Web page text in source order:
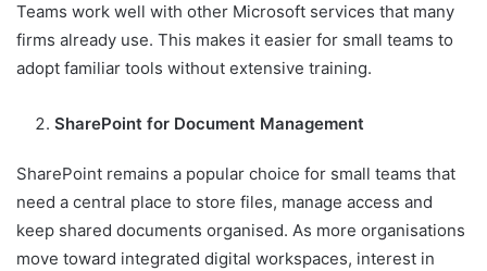
Teams work well with other Microsoft services that many
firms already use. This makes it easier for small teams to
adopt familiar tools without extensive training.
SharePoint for Document Management
SharePoint remains a popular choice for small teams that
need a central place to store files, manage access and
keep shared documents organised. As more organisations
move toward integrated digital workspaces, interest in